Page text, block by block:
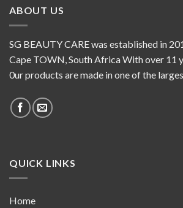
ABOUT US
SG BEAUTY CARE was established in
Cape TOWN, South Africa With over 11
0ur products are made in one of the
QUICK LINKS
Home